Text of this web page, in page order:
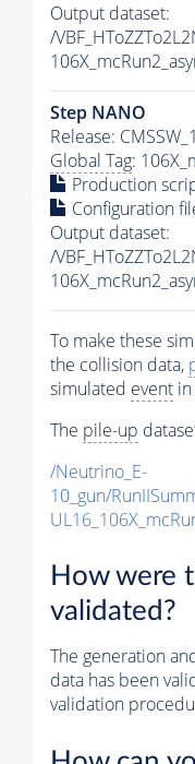
Output dataset:
/
Step NANO
Release:
Global Tag:
Production
Configuration
Output dataset:
/
To make these
the collision data,
simulated event
The pile-up
/Neutrino_E-
10_gun/
How were
validated?
The generation
data has been
validation